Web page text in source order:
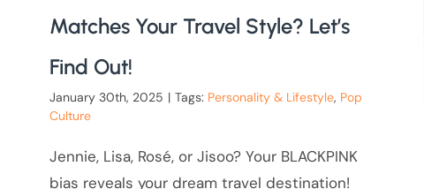
Matches Your Travel Style? Let’s
Find Out!
January 30th, 2025 | Tags: Personality & Lifestyle, Pop
Culture
Jennie, Lisa, Rosé, or Jisoo? Your BLACKPINK
bias reveals your dream travel destination!